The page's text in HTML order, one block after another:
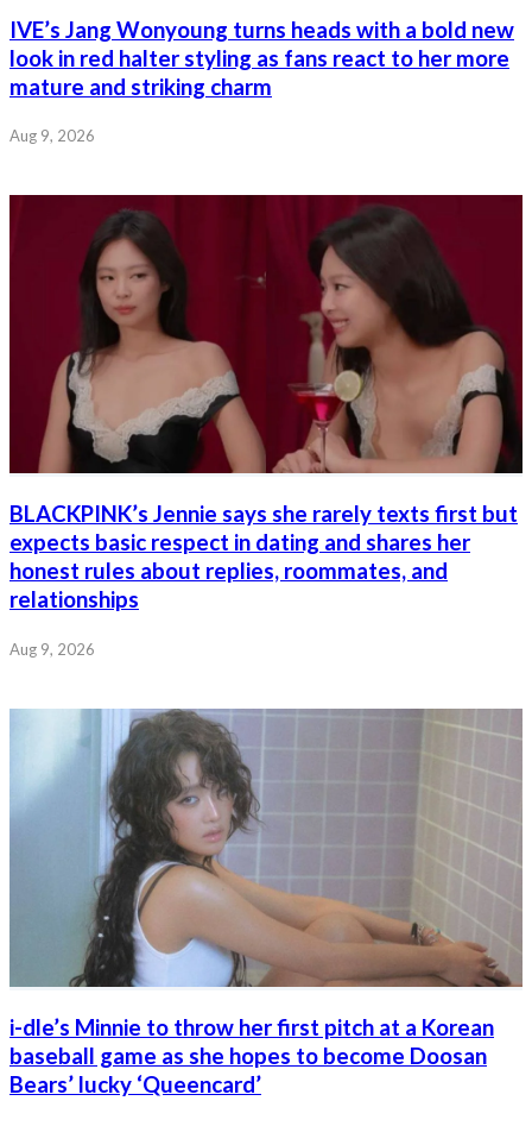
IVE’s Jang Wonyoung turns heads with a bold new
look in red halter styling as fans react to her more
mature and striking charm
Aug 9, 2026
BLACKPINK’s Jennie says she rarely texts first but
expects basic respect in dating and shares her
honest rules about replies, roommates, and
relationships
Aug 9, 2026
i-dle’s Minnie to throw her first pitch at a Korean
baseball game as she hopes to become Doosan
Bears’ lucky ‘Queencard’